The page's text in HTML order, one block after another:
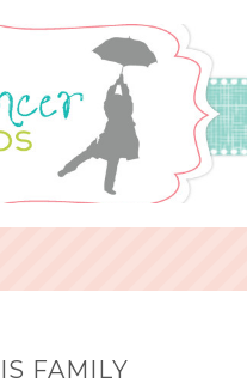
FAMILY